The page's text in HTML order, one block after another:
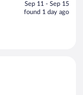
is
Sep 11 - Sep 15
found 1 day ago